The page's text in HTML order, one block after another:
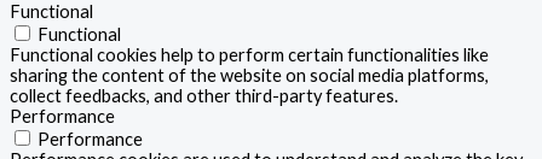
Functional
Functional
Functional cookies help to perform certain functionalities like
sharing the content of the website on social media platforms,
collect feedbacks, and other third-party features.
Performance
Performance